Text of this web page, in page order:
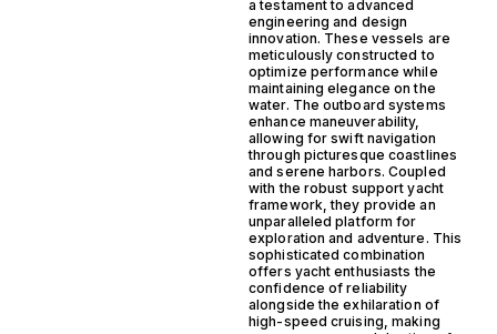
a testament to advanced
engineering and design
innovation. These vessels are
meticulously constructed to
optimize performance while
maintaining elegance on the
water. The outboard systems
enhance maneuverability,
allowing for swift navigation
through picturesque coastlines
and serene harbors. Coupled
with the robust support yacht
framework, they provide an
unparalleled platform for
exploration and adventure. This
sophisticated combination
offers yacht enthusiasts the
confidence of reliability
alongside the exhilaration of
high-speed cruising, making